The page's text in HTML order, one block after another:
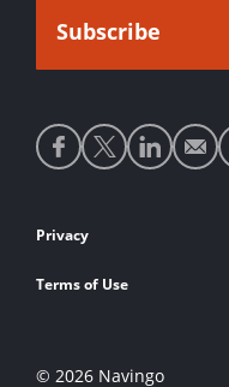
Social
media
Footer
links
Privacy
Terms of Use
© 2026 Navingo